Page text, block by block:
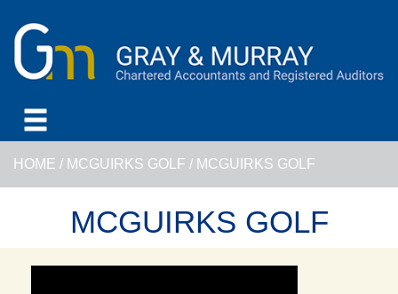
HOME / MCGUIRKS GOLF / MCGUIRKS GOLF
MCGUIRKS GOLF